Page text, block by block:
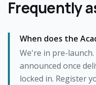
Frequently
When does the
We're in pre-
announced once
locked in. Register